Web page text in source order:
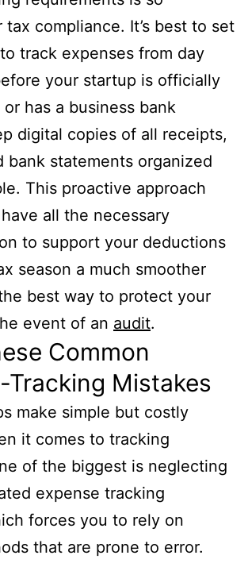
compliance. It’s best to set
track expenses from day
your startup is officially
has a business bank
digital copies of all receipts,
bank statements organized
This proactive approach
all the necessary
to support your deductions
season a much smoother
best way to protect your
event of an audit.
Common
Tracking Mistakes
make simple but costly
it comes to tracking
of the biggest is neglecting
expense tracking
forces you to rely on
that are prone to error.